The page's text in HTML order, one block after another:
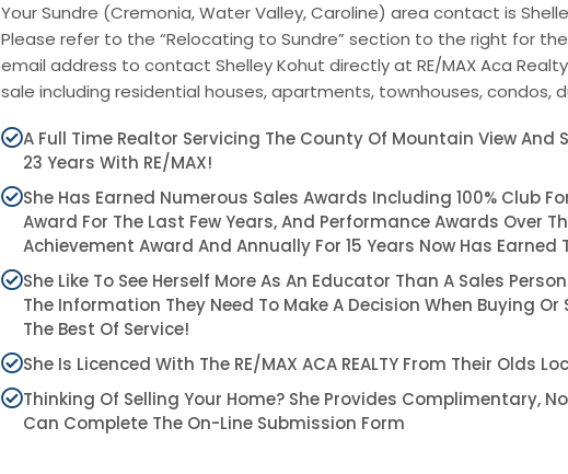
Your Sundre (Cremonia, Water Valley, Caroline) area contact is
Please refer to the “Relocating to Sundre” section to the right for
email address to contact Shelley Kohut directly at RE/MAX Aca
sale including residential houses, apartments, townhouses, condos,
A Full Time Realtor Servicing The County Of Mountain View And
23 Years With RE/MAX!
She Has Earned Numerous Sales Awards Including 100% Club
Award For The Last Few Years, And Performance Awards Over
Achievement Award And Annually For 15 Years Now Has Earned
She Like To See Herself More As An Educator Than A Sales
The Information They Need To Make A Decision When Buying
The Best Of Service!
She Is Licenced With The RE/MAX ACA REALTY From Their Olds
Thinking Of Selling Your Home? She Provides Complimentary,
Can Complete The On-Line Submission Form